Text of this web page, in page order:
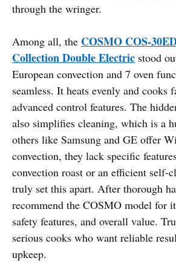
through the wringer.
Among all, the COSMO COS-
Collection Double Electric stood
European convection and 7 oven
seamless. It heats evenly and cooks
advanced control features. The
also simplifies cleaning, which is a
others like Samsung and GE offer
convection, they lack specific
convection roast or an efficient self-
truly set this apart. After thorough
recommend the COSMO model for
safety features, and overall value.
serious cooks who want reliable
upkeep.